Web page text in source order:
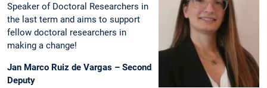
Speaker of Doctoral Researchers in
the last term and aims to support
fellow doctoral researchers in
making a change!
Jan Marco Ruiz de Vargas – Second
Deputy